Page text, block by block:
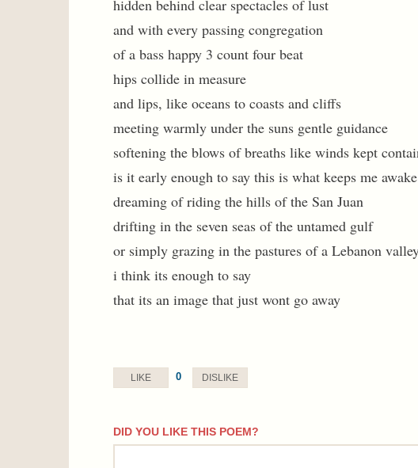
hidden behind clear spectacles of lust
and with every passing congregation
of a bass happy 3 count four beat
hips collide in measure
and lips, like oceans to coasts and cliffs
meeting warmly under the suns gentle guidance
softening the blows of breaths like winds kept
is it early enough to say this is what keeps me awake
dreaming of riding the hills of the San Juan
drifting in the seven seas of the untamed gulf
or simply grazing in the pastures of a Lebanon
i think its enough to say
that its an image that just wont go away
LIKE 0 DISLIKE
DID YOU LIKE THIS POEM?
comment